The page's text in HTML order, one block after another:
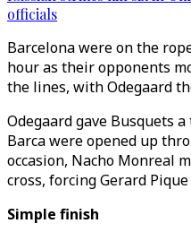
officials
Barcelona were on the
hour as their opponents
the lines, with Odegaard
Odegaard gave Busquets
Barca were opened up
occasion, Nacho Monreal
cross, forcing Gerard
Simple finish